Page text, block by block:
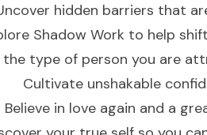
hidden barriers that
Shadow Work to help
the type of person you are
Cultivate unshakable
Believe in love again and a